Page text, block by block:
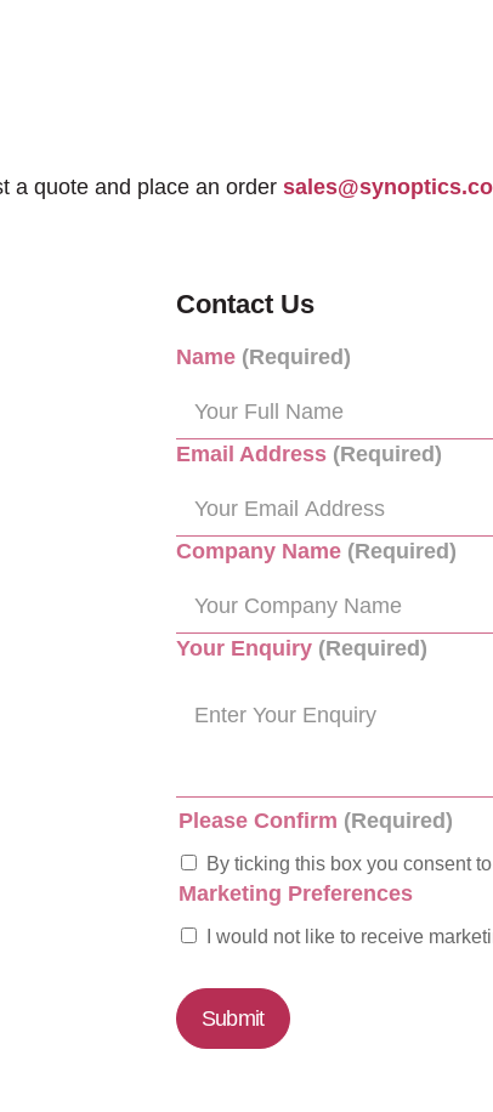
a quote and place an order
Contact Us
Name (Required)
Email Address (Required)
Company Name (Required)
Your Enquiry (Required)
Please Confirm (Required)
By ticking this box you consent
Marketing Preferences
I would not like to receive
Submit